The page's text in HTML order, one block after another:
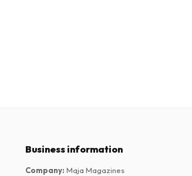
Business information
Company: Maja Magazines